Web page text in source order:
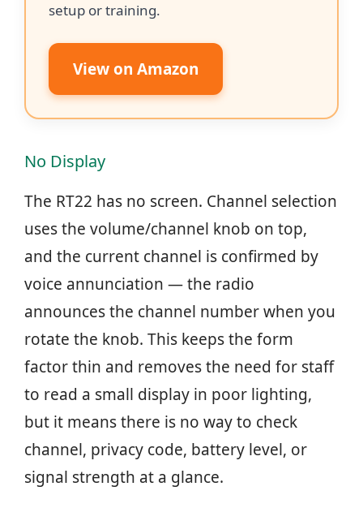
setup or training.
View on Amazon
No Display
The RT22 has no screen. Channel selection
uses the volume/channel knob on top,
and the current channel is confirmed by
voice annunciation — the radio
announces the channel number when you
rotate the knob. This keeps the form
factor thin and removes the need for staff
to read a small display in poor lighting,
but it means there is no way to check
channel, privacy code, battery level, or
signal strength at a glance.